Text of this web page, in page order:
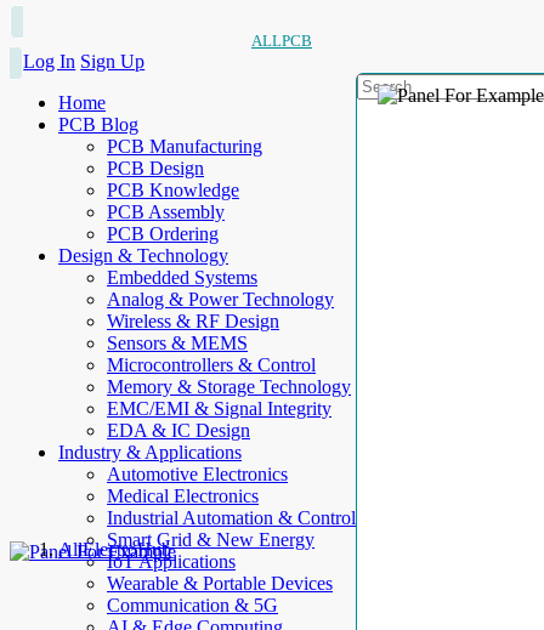
ALLPCB
Log In Sign Up
Home
PCB Blog
PCB Manufacturing
PCB Design
PCB Knowledge
PCB Assembly
PCB Ordering
Design & Technology
Embedded Systems
Analog & Power Technology
Wireless & RF Design
Sensors & MEMS
Microcontrollers & Control
Memory & Storage Technology
EMC/EMI & Signal Integrity
EDA & IC Design
Industry & Applications
Automotive Electronics
Medical Electronics
Industrial Automation & Control
Smart Grid & New Energy
IoT Applications
Wearable & Portable Devices
Communication & 5G
AllElectroHub